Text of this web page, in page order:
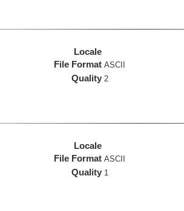
Locale
File Format ASCII
Quality 2
Locale
File Format ASCII
Quality 1